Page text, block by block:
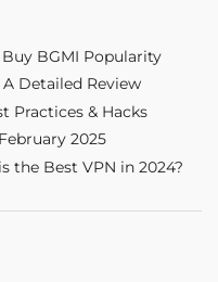
BGMI Popularity
Detailed Review
Practices & Hacks
2025
the Best VPN in 2024?